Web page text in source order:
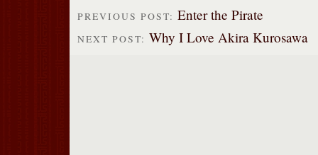
PREVIOUS POST: Enter the Pirate
NEXT POST: Why I Love Akira Kurosawa